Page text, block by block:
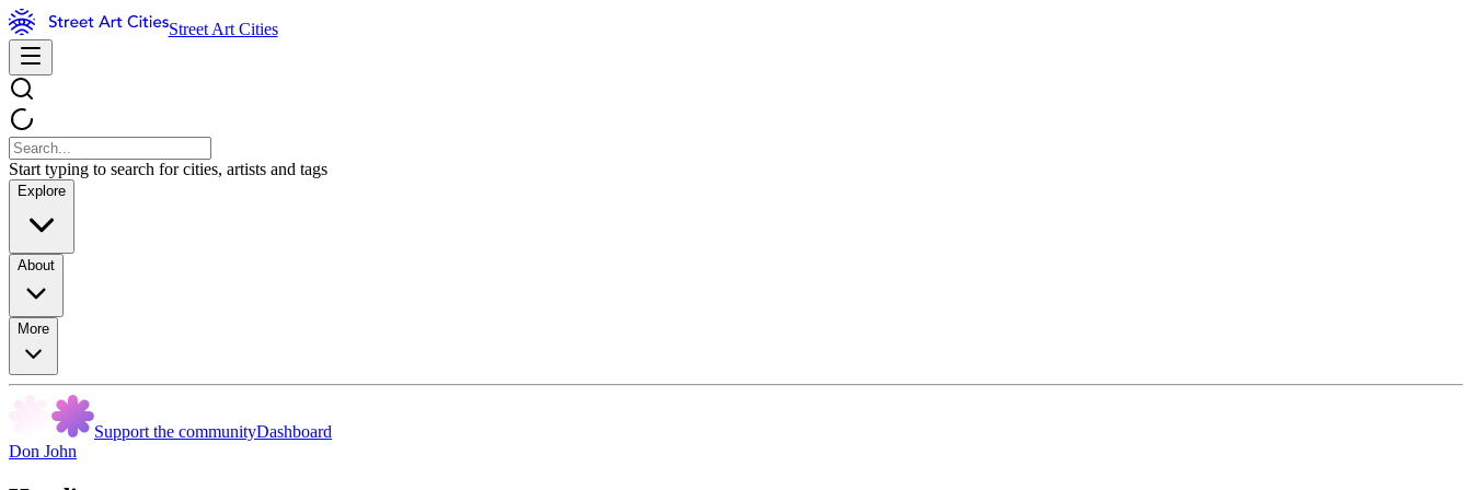
Street Art Cities
Start typing to search for cities, artists and tags
Explore
About
More
Support the communityDashboard
Don John